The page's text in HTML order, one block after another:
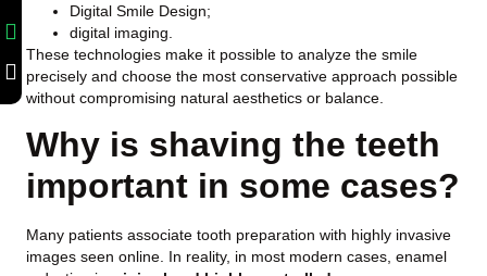
Digital Smile Design;
digital imaging.
These technologies make it possible to analyze the smile
precisely and choose the most conservative approach possible
without compromising natural aesthetics or balance.
Why is shaving the teeth
important in some cases?
Many patients associate tooth preparation with highly invasive
images seen online. In reality, in most modern cases, enamel